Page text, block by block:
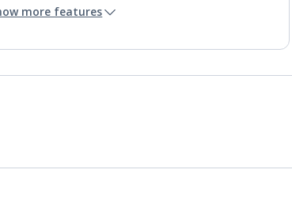
Air conditioning.
more features